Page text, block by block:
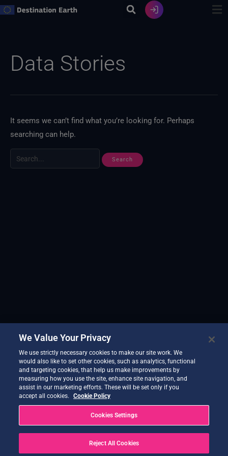
Skip
Data Stories
It seems we can’t find what you’re looking for. Perhaps
searching can help.
We Value Your Privacy
We use strictly necessary cookies to make our site work. We
would also like to set other cookies, such as analytics, functional
and targeting cookies, that help us make improvements by
measuring how you use the site, enhance site navigation, and
assist in our marketing efforts. These will be set only if you
accept all cookies.
Cookie Policy
Cookies Settings
Reject All Cookies